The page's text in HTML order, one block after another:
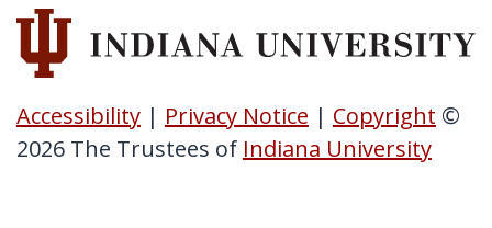
Accessibility| Privacy Notice | Copyright ©
2026 The Trustees of Indiana University